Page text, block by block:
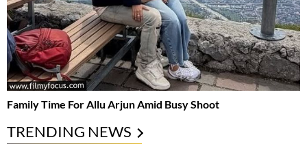
Family Time For Allu Arjun Amid Busy Shoot
TRENDING NEWS